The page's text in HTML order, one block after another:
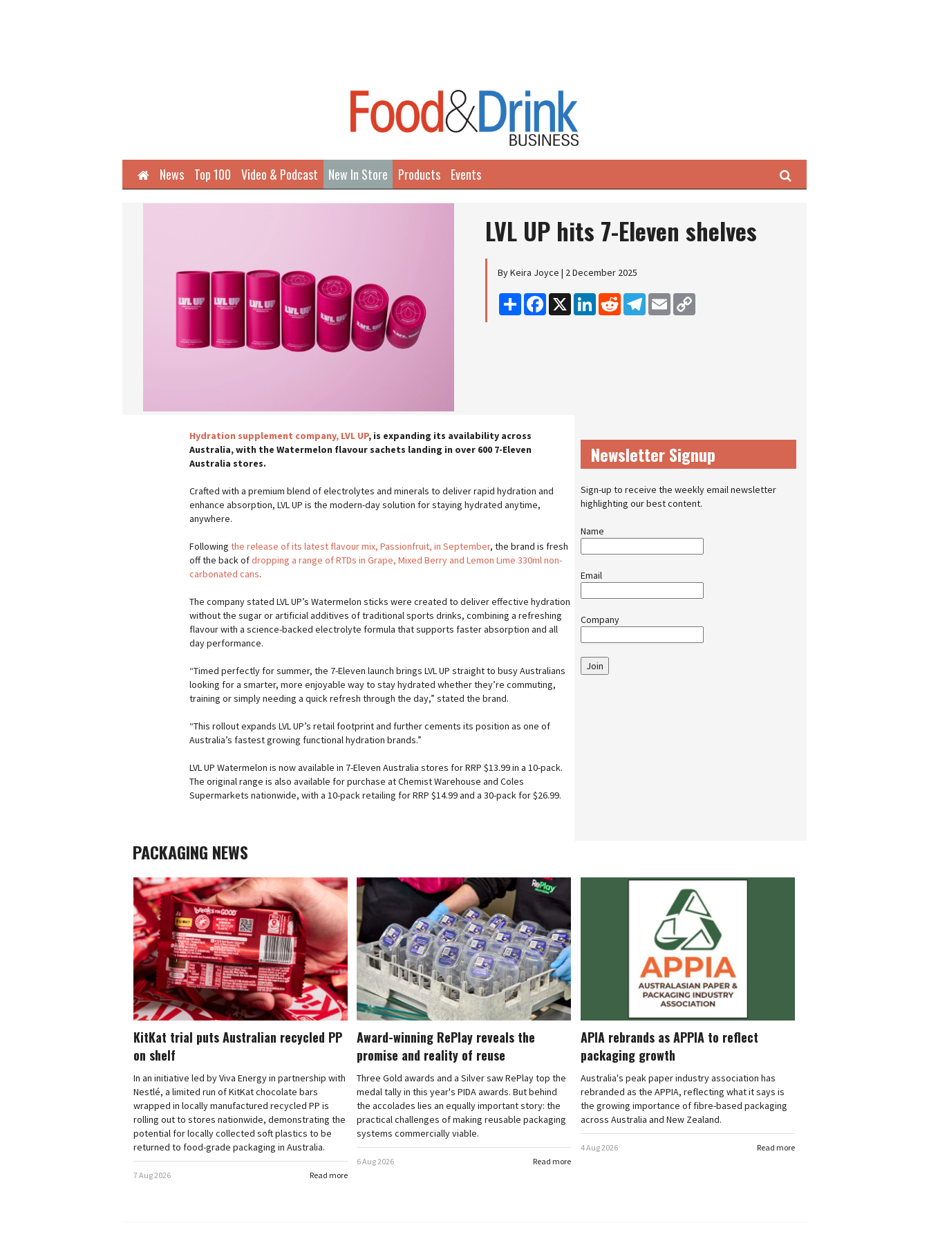
HomeNews Top 100 Video & Podcast New In Store Products Events Search
LVL UP hits 7-Eleven shelves
By Keira Joyce | 2 December 2025
Share Facebook
X LinkedInReddit Telegram
Email
Hydration supplement company, LVL UP, is expanding its availability across
Australia, with the Watermelon flavour sachets landing in over 600 7-Eleven
Australia stores.
Crafted with a premium blend of electrolytes and minerals to deliver rapid hydration and
enhance absorption, LVL UP is the modern-day solution for staying hydrated anytime,
anywhere.
Following the release of its latest flavour mix, Passionfruit, in September, the brand is fresh
off the back ofdropping a range of RTDs in Grape, Mixed Berry and Lemon Lime 330ml non-
carbonated cans.
The company stated LVL UP’s Watermelon sticks were created to deliver effective hydration
without the sugar or artificial additives of traditional sports drinks, combining a refreshing
flavour with a science-backed electrolyte formula that supports faster absorption and all
day performance.
“Timed perfectly for summer, the 7-Eleven launch brings LVL UP straight to busy Australians
looking for a smarter, more enjoyable way to stay hydrated whether they’re commuting,
training or simply needing a quick refresh through the day,” stated the brand.
“This rollout expands LVL UP’s retail footprint and further cements its position as one of
Australia’s fastest growing functional hydration brands.”
LVL UP Watermelon is now available in 7-Eleven Australia stores for RRP $13.99 in a 10-pack.
The original range is also available for purchase at Chemist Warehouse and Coles
Supermarkets nationwide, with a 10-pack retailing for RRP $14.99 and a 30-pack for $26.99.
Newsletter Signup
Sign-up to receive the weekly email newsletter
highlighting our best content.
Name
Email
Company
Join
PACKAGING NEWS
KitKat trial puts Australian recycled PP
on shelf
In an initiative led by Viva Energy in partnership with
Nestlé, a limited run of KitKat chocolate bars
wrapped in locally manufactured recycled PP is
rolling out to stores nationwide, demonstrating the
potential for locally collected soft plastics to be
returned to food-grade packaging in Australia.
Read more
7 Aug 2026
Award-winning RePlay reveals the
promise and reality of reuse
Three Gold awards and a Silver saw RePlay top the
medal tally in this year's PIDA awards. But behind
the accolades lies an equally important story: the
practical challenges of making reusable packaging
systems commercially viable.
Read more
6 Aug 2026
APIA rebrands as APPIA to reflect
packaging growth
Australia's peak paper industry association has
rebranded as the APPIA, reflecting what it says is
the growing importance of fibre-based packaging
across Australia and New Zealand.
Read more
4 Aug 2026